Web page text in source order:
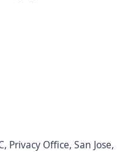
Privacy Office, San Jose,